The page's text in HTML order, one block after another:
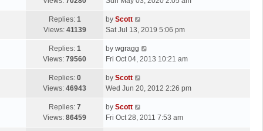
t
t
p
s
t
Replies: 1
Views: 41139
L
a
t
p
s
by Scott
Sat Jul 13, 2019 5:06 pm
Replies: 1
Views: 79560
L
a
t
p
s
t
by wgragg
Fri Oct 04, 2013 10:21 am
Replies: 0
Views: 46943
L
a
t
p
by Scott
Wed Jun 20, 2012 2:26 pm
Replies: 7
Views: 86459
L
a
by Scott
Fri Oct 28, 2011 7:53 am